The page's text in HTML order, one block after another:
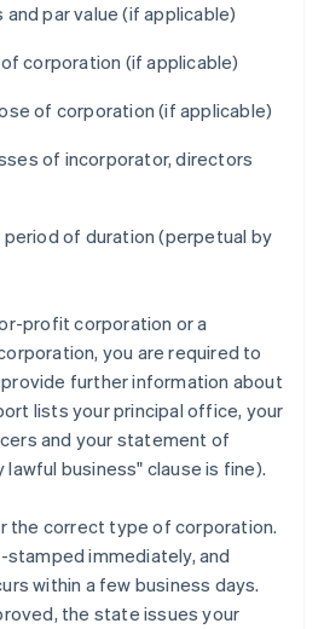
par value (if applicable)
corporation (if applicable)
of corporation (if applicable)
of incorporator, directors
of duration (perpetual by
profit corporation or a
you are required to
further information about
lists your principal office, your
and your statement of
lawful business" clause is fine).
the correct type of corporation.
stamped immediately, and
within a few business days.
the state issues your